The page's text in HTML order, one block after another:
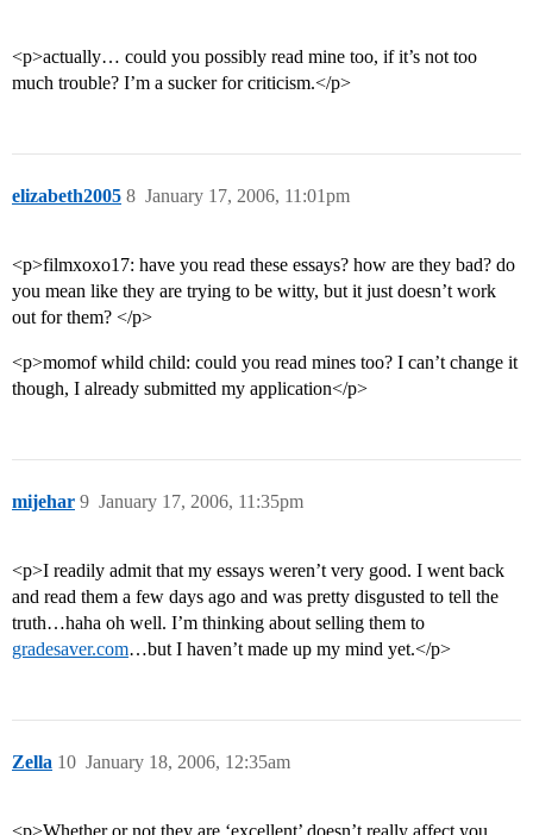
<p>actually… could you possibly read mine too, if it’s not too
much trouble? I’m a sucker for criticism.</p>
elizabeth2005 January 17, 2006, 11:01pm
8
<p>filmxoxo17: have you read these essays? how are they bad? do
you mean like they are trying to be witty, but it just doesn’t work
out for them? </p>
<p>momof whild child: could you read mines too? I can’t change it
though, I already submitted my application</p>
mijehar January 17, 2006, 11:35pm
9
<p>I readily admit that my essays weren’t very good. I went back
and read them a few days ago and was pretty disgusted to tell the
truth…haha oh well. I’m thinking about selling them to
gradesaver.com…but I haven’t made up my mind yet.</p>
Zella January 18, 2006, 12:35am
10
<p>Whether or not they are ‘excellent’ doesn’t really affect you…